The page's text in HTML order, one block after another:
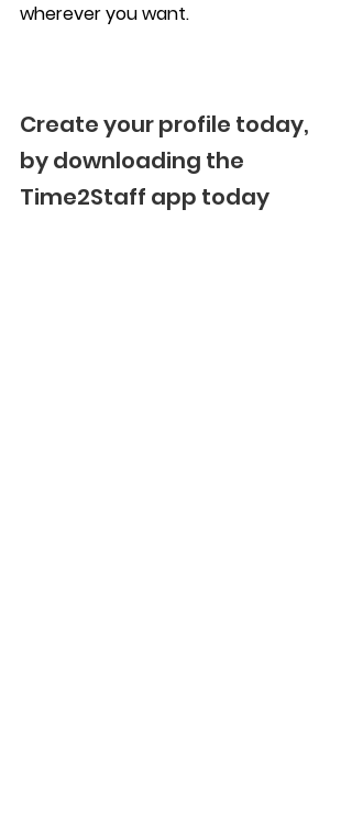
wherever you want.
Create your profile today,
by downloading the
Time2Staff app today